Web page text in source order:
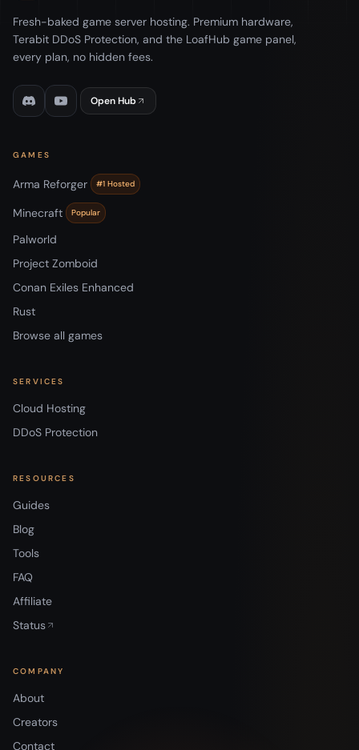
Fresh-baked game server hosting. Premium hardware,
Terabit DDoS Protection, and the LoafHub game panel,
every plan, no hidden fees.
Open Hub
GAMES
Arma Reforger #1 Hosted
Minecraft Popular
Palworld
Project Zomboid
Conan Exiles Enhanced
Rust
Browse all games
SERVICES
Cloud Hosting
DDoS Protection
RESOURCES
Guides
Blog
Tools
FAQ
Affiliate
Status
COMPANY
About
Creators
Contact